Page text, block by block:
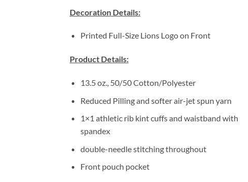
Decoration Details:
Printed Full-Size Lions Logo on Front
Product Details:
13.5 oz., 50/50 Cotton/Polyester
Reduced Pilling and softer air-jet spun yarn
1×1 athletic rib kint cuffs and waistband with
spandex
double-needle stitching throughout
Front pouch pocket